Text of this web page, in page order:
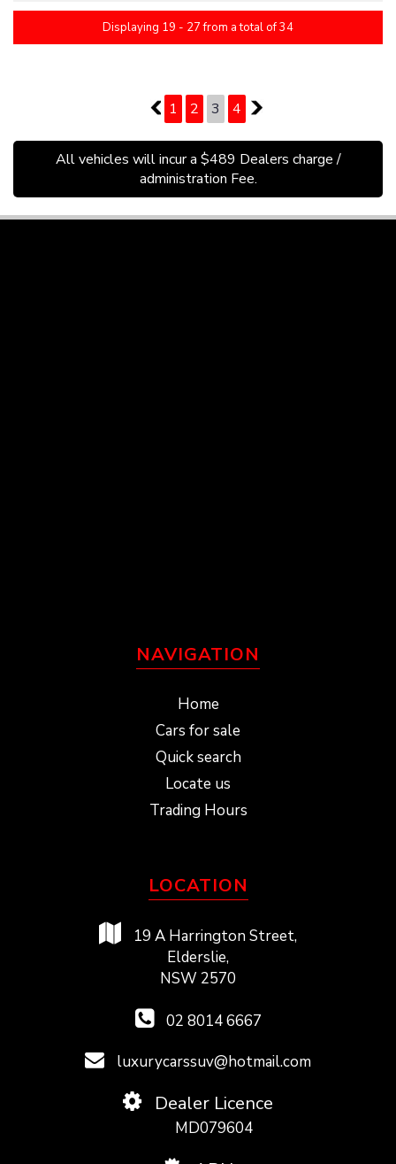
Displaying 19 - 27 from a total of 34
2 1 2 3 4 4
All vehicles will incur a $489 Dealers charge /
administration Fee.
NAVIGATION
Home
Cars for sale
Quick search
Locate us
Trading Hours
LOCATION
19 A Harrington Street,
Elderslie,
NSW 2570
02 8014 6667
luxurycarssuv@hotmail.com
Dealer Licence
MD079604